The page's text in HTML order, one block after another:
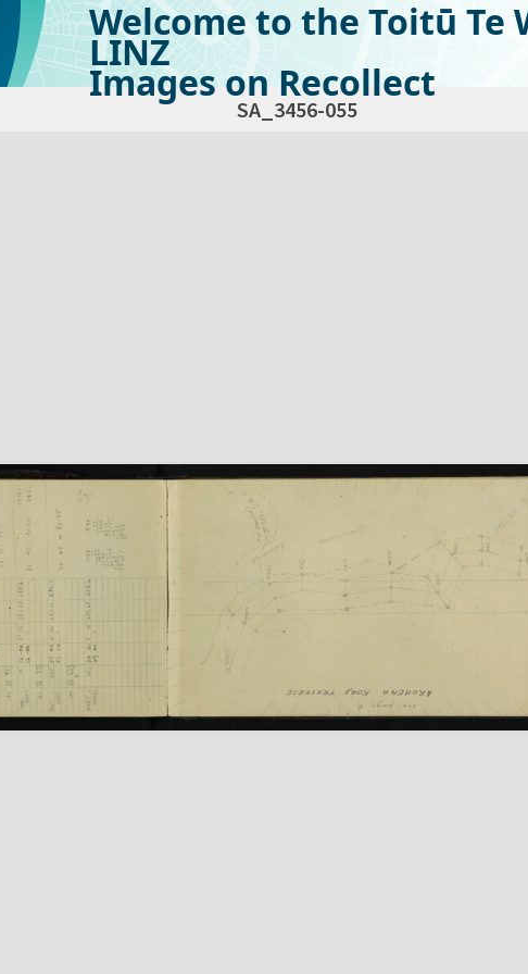
Welcome to the Toitū Te
LINZ
Images on Recollect
SA_3456-055